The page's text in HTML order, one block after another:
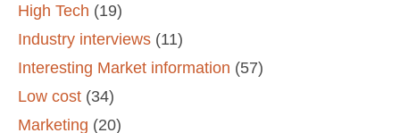
High Tech (19)
Industry interviews (11)
Interesting Market information (57)
Low cost (34)
Marketing (20)